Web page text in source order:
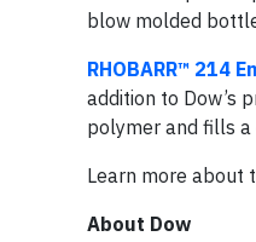
blow molded
RHOBARR™ 214
addition to Dow’s
polymer and fills
Learn more about
About Dow